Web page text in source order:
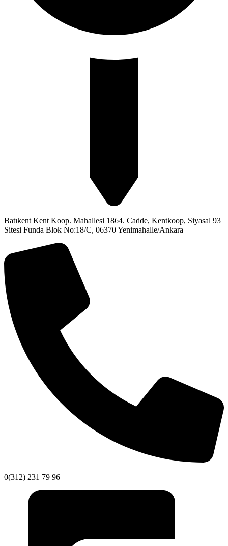
Batıkent Kent Koop. Mahallesi 1864. Cadde, Kentkoop, Siyasal 93
Sitesi Funda Blok No:18/C, 06370 Yenimahalle/Ankara
0(312) 231 79 96